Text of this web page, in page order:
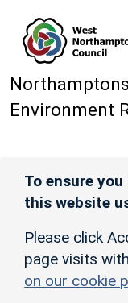
Environment
To ensure
this website
Please click
page visits
on our cookie